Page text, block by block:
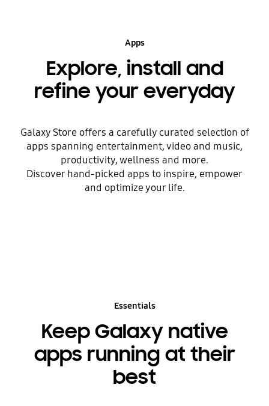
Apps
Explore, install and
refine your everyday
Galaxy Store offers a carefully curated selection of
apps spanning entertainment, video and music,
productivity, wellness and more.
Discover hand-picked apps to inspire, empower
and optimize your life.
Essentials
Keep Galaxy native
apps running at their
best